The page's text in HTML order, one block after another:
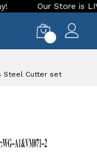
Our Store is LIVE
Steel Cutter set